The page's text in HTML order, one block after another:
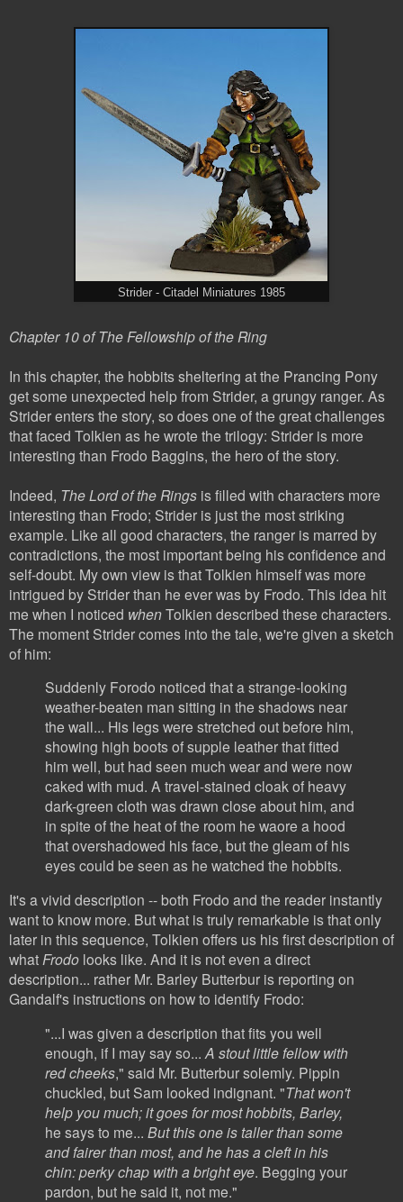
Strider - Citadel Miniatures 1985
Chapter 10 of The Fellowship of the Ring
In this chapter, the hobbits sheltering at the Prancing Pony
get some unexpected help from Strider, a grungy ranger. As
Strider enters the story, so does one of the great challenges
that faced Tolkien as he wrote the trilogy: Strider is more
interesting than Frodo Baggins, the hero of the story.
Indeed, The Lord of the Rings is filled with characters more
interesting than Frodo; Strider is just the most striking
example. Like all good characters, the ranger is marred by
contradictions, the most important being his confidence and
self-doubt. My own view is that Tolkien himself was more
intrigued by Strider than he ever was by Frodo. This idea hit
me when I noticed whenTolkien described these characters.
The moment Strider comes into the tale, we're given a sketch
of him:
Suddenly Forodo noticed that a strange-looking
weather-beaten man sitting in the shadows near
the wall... His legs were stretched out before him,
showing high boots of supple leather that fitted
him well, but had seen much wear and were now
caked with mud. A travel-stained cloak of heavy
dark-green cloth was drawn close about him, and
in spite of the heat of the room he waore a hood
that overshadowed his face, but the gleam of his
eyes could be seen as he watched the hobbits.
It's a vivid description -- both Frodo and the reader instantly
want to know more. But what is truly remarkable is that only
later in this sequence, Tolkien offers us his first description of
what Frodo looks like. And it is not even a direct
description... rather Mr. Barley Butterbur is reporting on
Gandalf's instructions on how to identify Frodo:
"...I was given a description that fits you well
enough, if I may say so... A stout little fellow with
red cheeks," said Mr. Butterbur solemly. Pippin
chuckled, but Sam looked indignant. "That won't
help you much; it goes for most hobbits, Barley,
he says to me... But this one is taller than some
and fairer than most, and he has a cleft in his
chin: perky chap with a bright eye. Begging your
pardon, but he said it, not me."